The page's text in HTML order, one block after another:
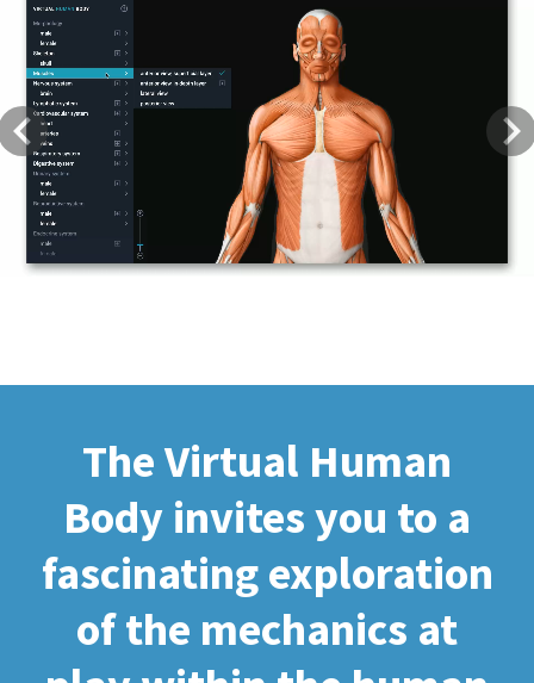
Previous
The Virtual Human
Body invites you to a
fascinating exploration
of the mechanics at